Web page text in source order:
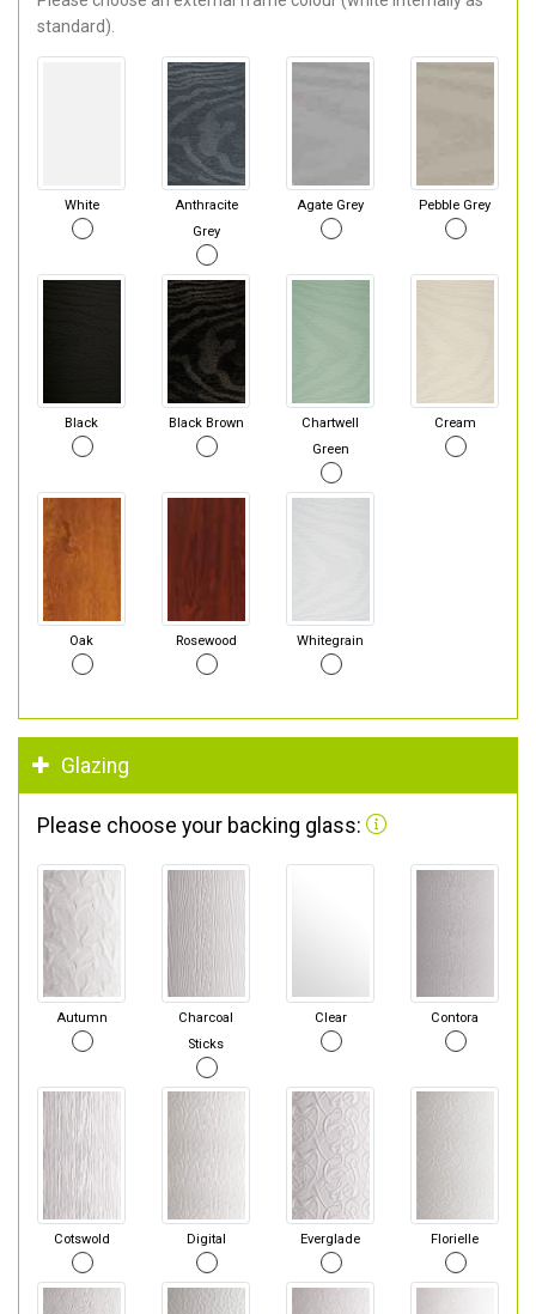
standard).
White
Anthracite
Grey
Agate Grey Pebble Grey
Black Black Brown
Chartwell
Green
Cream
Oak Rosewood Whitegrain
Glazing
Please choose your backing glass:
Autumn
Charcoal
Sticks
Clear Contora
Cotswold Digital Everglade Florielle